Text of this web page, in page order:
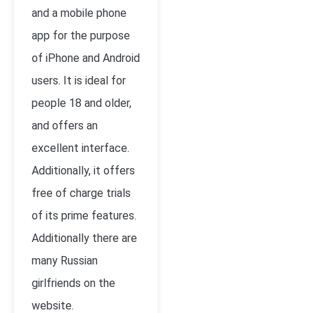
and a mobile phone
app for the purpose
of iPhone and Android
users. It is ideal for
people 18 and older,
and offers an
excellent interface.
Additionally, it offers
free of charge trials
of its prime features.
Additionally there are
many Russian
girlfriends on the
website.